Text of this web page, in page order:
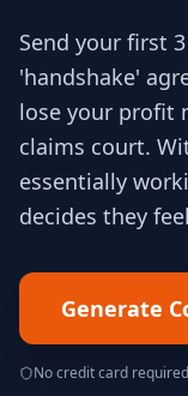
Send your first 3
'handshake'
lose your profit
claims court.
essentially
decides they
Generate
No credit card